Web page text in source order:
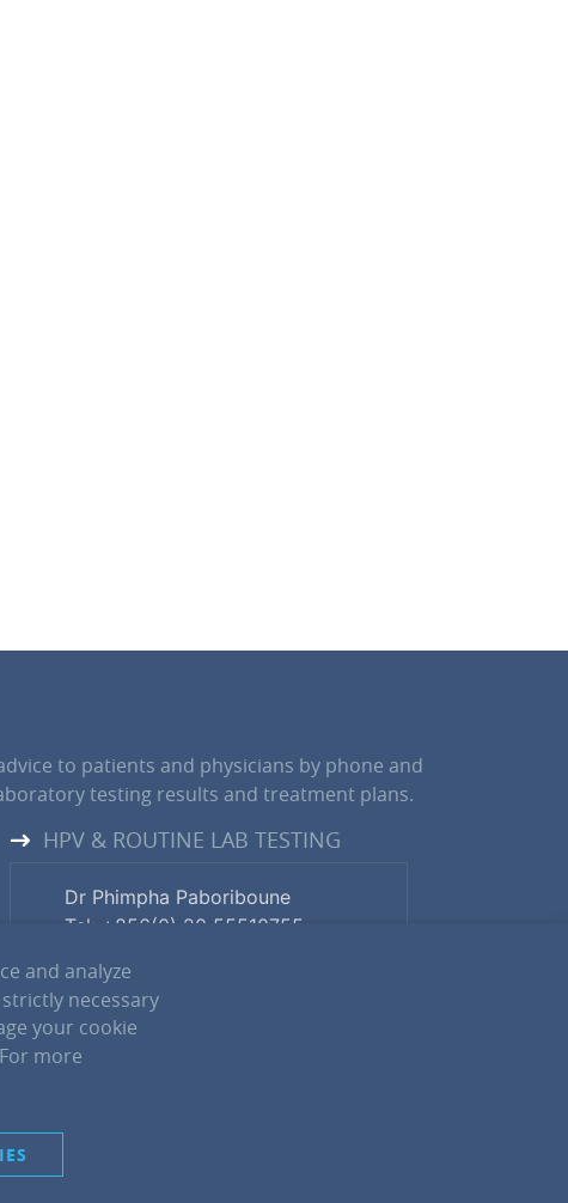
to patients and physicians by phone and
testing results and treatment plans.
HPV & ROUTINE LAB TESTING
Dr Phimpha Paboriboune
Tel: +856(0) 20 55510755
Lina Phomphiphack
Tel: +856(0) 20 22883900
and analyze
necessary
your cookie
more